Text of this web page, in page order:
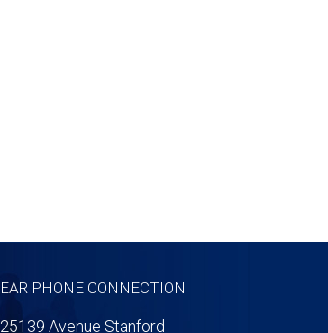
EAR PHONE CONNECTION
25139 Avenue Stanford